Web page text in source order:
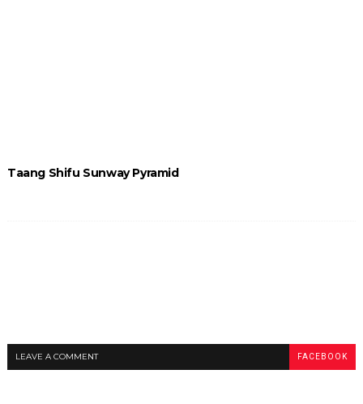
Taang Shifu Sunway Pyramid
LEAVE A COMMENT FACEBOOK